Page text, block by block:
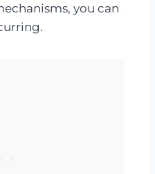
you can